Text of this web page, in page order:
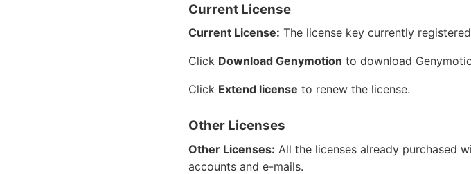
Current License
Current License: The license key currently
Click Download Genymotion to download
Click Extend license to renew the license.
Other Licenses
Other Licenses: All the licenses already purchased
accounts and e-mails.